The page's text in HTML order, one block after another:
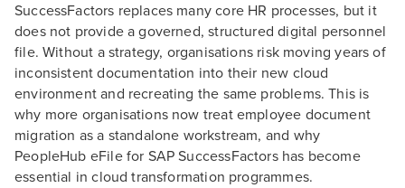
SuccessFactors replaces many core HR processes, but it
does not provide a governed, structured digital personnel
file. Without a strategy, organisations risk moving years of
inconsistent documentation into their new cloud
environment and recreating the same problems. This is
why more organisations now treat employee document
migration as a standalone workstream, and why
PeopleHub eFile for SAP SuccessFactors has become
essential in cloud transformation programmes.